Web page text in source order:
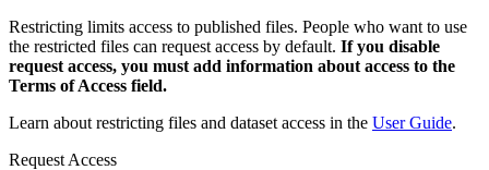
Restricting limits access to published files. People who want to use
the restricted files can request access by default. If you disable
request access, you must add information about access to the
Terms of Access field.
Learn about restricting files and dataset access in the User Guide.
Request Access